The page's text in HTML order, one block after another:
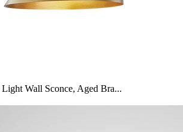
Wall Sconce, Aged Bra...